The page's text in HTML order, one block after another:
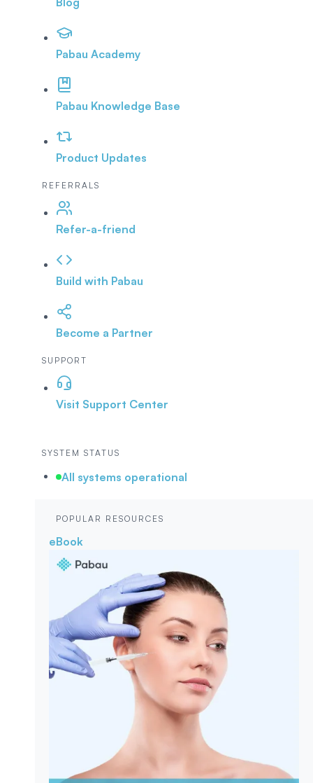
Pabau Academy
Pabau Knowledge Base
Product Updates
REFERRALS
Refer-a-friend
Build with Pabau
Become a Partner
SUPPORT
Visit Support Center
SYSTEM STATUS
All systems operational
POPULAR RESOURCES
eBook